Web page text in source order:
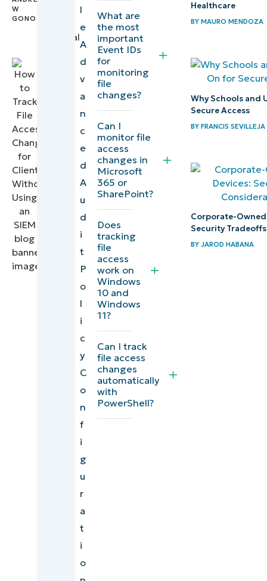
Technical
l
e
A
d
v
a
n
c
e
d
A
u
d
i
t
P
o
l
i
c
y
C
o
n
f
i
g
u
r
a
t
i
o
What are
the most
important
Event IDs
for
monitoring
file
changes?
Can I
monitor file
access
changes in
Microsoft
365 or
SharePoint?
Does
tracking
file
access
work on
Windows
10 and
Windows
11?
Can I track
file access
changes
automatically
with
PowerShell?
Healthcare
BYMAURO MENDOZA
Why Schools and
Secure Access
BYFRANCIS SEVILLEJA
Corporate-Owned
Security
BYJAROD HABANA